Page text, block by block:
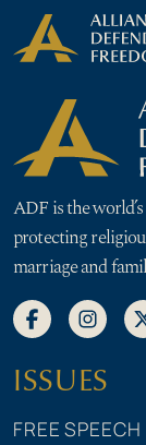
Skip
to
Skip to
ADF is the
protecting
marriage and
ISSUES
FREE SPEECH